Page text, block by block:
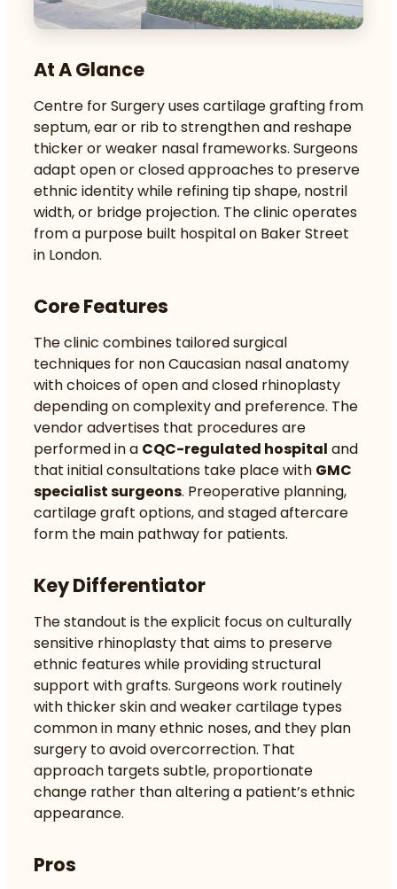
At A Glance
Centre for Surgery uses cartilage grafting from
septum, ear or rib to strengthen and reshape
thicker or weaker nasal frameworks. Surgeons
adapt open or closed approaches to preserve
ethnic identity while refining tip shape, nostril
width, or bridge projection. The clinic operates
from a purpose built hospital on Baker Street
in London.
Core Features
The clinic combines tailored surgical
techniques for non Caucasian nasal anatomy
with choices of open and closed rhinoplasty
depending on complexity and preference. The
vendor advertises that procedures are
performed in a CQC-regulated hospital and
that initial consultations take place with GMC
specialist surgeons. Preoperative planning,
cartilage graft options, and staged aftercare
form the main pathway for patients.
Key Differentiator
The standout is the explicit focus on culturally
sensitive rhinoplasty that aims to preserve
ethnic features while providing structural
support with grafts. Surgeons work routinely
with thicker skin and weaker cartilage types
common in many ethnic noses, and they plan
surgery to avoid overcorrection. That
approach targets subtle, proportionate
change rather than altering a patient’s ethnic
appearance.
Pros